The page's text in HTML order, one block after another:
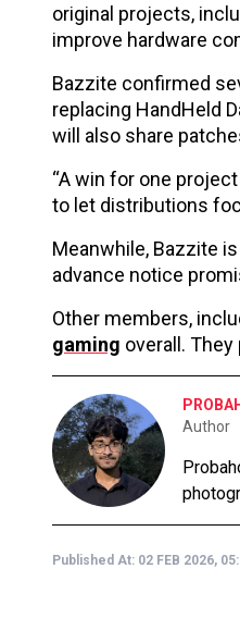
original projects,
improve hardware
Bazzite confirmed
replacing HandHeld
will also share
“A win for one
to let distributions
Meanwhile, Bazzite
advance notice
Other members,
gaming overall.
Author
Published At: 02 FEB 2026,